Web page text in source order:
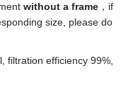
without a frame ，if
size, please do
filtration efficiency 99%,